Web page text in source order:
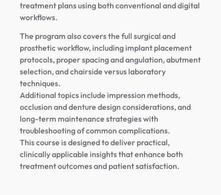
treatment plans using both conventional and digital
workflows.
The program also covers the full surgical and
prosthetic workflow, including implant placement
protocols, proper spacing and angulation, abutment
selection, and chairside versus laboratory
techniques.
Additional topics include impression methods,
occlusion and denture design considerations, and
long-term maintenance strategies with
troubleshooting of common complications.
This course is designed to deliver practical,
clinically applicable insights that enhance both
treatment outcomes and patient satisfaction.